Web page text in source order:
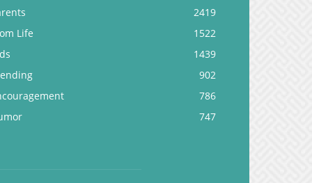
2419
Life
1522
1439
902
786
747